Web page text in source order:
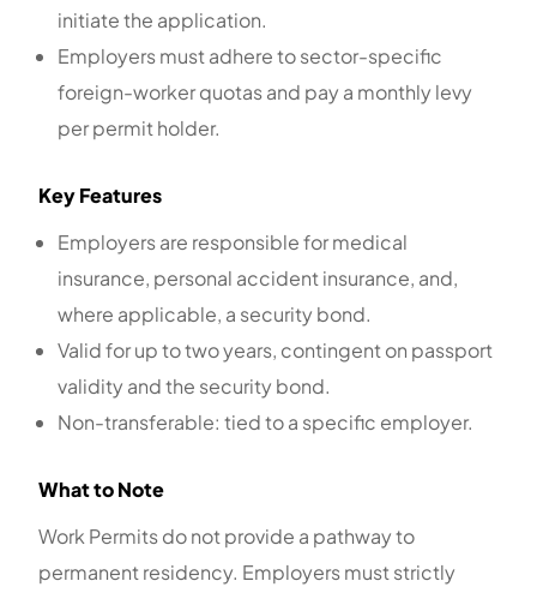
initiate the application.
Employers must adhere to sector-specific
foreign-worker quotas and pay a monthly levy
per permit holder.
Key Features
Employers are responsible for medical
insurance, personal accident insurance, and,
where applicable, a security bond.
Valid for up to two years, contingent on passport
validity and the security bond.
Non-transferable: tied to a specific employer.
What to Note
Work Permits do not provide a pathway to
permanent residency. Employers must strictly